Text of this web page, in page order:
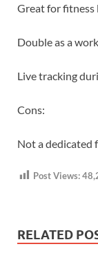
Great for fitness
Double as a
Live tracking
Cons:
Not a dedicated
Post Views:
RELATED